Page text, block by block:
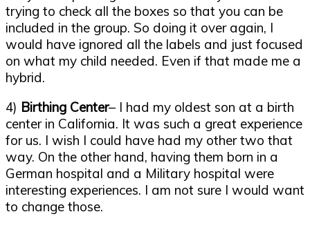
trying to check all the boxes so that you can be
included in the group. So doing it over again, I
would have ignored all the labels and just focused
on what my child needed. Even if that made me a
hybrid.
4) Birthing Center– I had my oldest son at a birth
center in California. It was such a great experience
for us. I wish I could have had my other two that
way. On the other hand, having them born in a
German hospital and a Military hospital were
interesting experiences. I am not sure I would want
to change those.